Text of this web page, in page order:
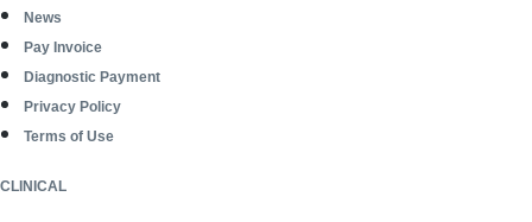
News
Pay Invoice
Diagnostic Payment
Privacy Policy
Terms of Use
CLINICAL